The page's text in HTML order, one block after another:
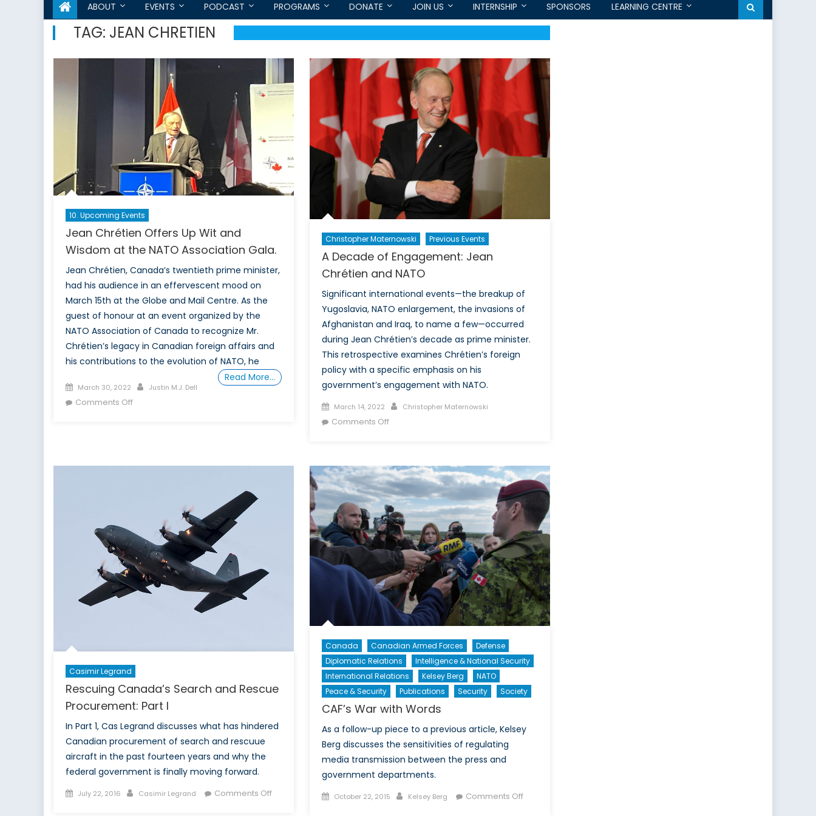
ABOUT EVENTS PODCAST PROGRAMS DONATE JOIN US INTERNSHIP SPONSORS LEARNING CENTRE
TAG: JEAN CHRETIEN
10. Upcoming Events
Jean Chrétien Offers Up Wit and
Wisdom at the NATO Association Gala.
Jean Chrétien, Canada’s twentieth prime minister,
had his audience in an effervescent mood on
March 15th at the Globe and Mail Centre. As the
guest of honour at an event organized by the
NATO Association of Canada to recognize Mr.
Chrétien’s legacy in Canadian foreign affairs and
his contributions to the evolution of NATO, he
Read More…
Posted
on
March 30, 2022 Author
Justin M.J. Dell
Comments Offon
NATO
Association
Gala.
Christopher Maternowski Previous Events
A Decade of Engagement: Jean
Chrétien and NATO
Significant international events—the breakup of
Yugoslavia, NATO enlargement, the invasions of
Afghanistan and Iraq, to name a few—occurred
during Jean Chrétien’s decade as prime minister.
This retrospective examines Chrétien’s foreign
policy with a specific emphasis on his
government’s engagement with NATO.
Posted
on
March 14, 2022 Author
Christopher Maternowski
Comments Offon
Engagement:
Jean
Chrétien
and
NATO
Casimir Legrand
Rescuing Canada’s Search and Rescue
Procurement: Part I
In Part 1, Cas Legrand discusses what has hindered
Canadian procurement of search and rescuue
aircraft in the past fourteen years and why the
federal government is finally moving forward.
Posted
July 22, 2016 Author
Casimir Legrand Comments Offon
Canada Canadian Armed Forces
Defense
Diplomatic Relations
Intelligence & National Security
International Relations
Kelsey Berg
NATO
Peace & Security
Publications Security Society
CAF’s War with Words
As a follow-up piece to a previous article, Kelsey
Berg discusses the sensitivities of regulating
media transmission between the press and
government departments.
Posted
October 22, 2015 Author
Kelsey Berg Comments Offon